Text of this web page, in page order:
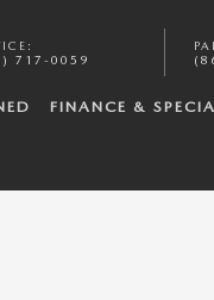
:
717-0059
FINANCE &